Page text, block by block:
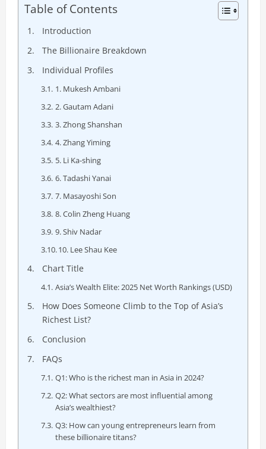
Table of Contents
Introduction
The Billionaire Breakdown
Individual Profiles
1. Mukesh Ambani
2. Gautam Adani
3. Zhong Shanshan
4. Zhang Yiming
5. Li Ka-shing
6. Tadashi Yanai
7. Masayoshi Son
8. Colin Zheng Huang
9. Shiv Nadar
10. Lee Shau Kee
Chart Title
Asia’s Wealth Elite: 2025 Net Worth Rankings (USD)
How Does Someone Climb to the Top of Asia’s
Richest List?
Conclusion
FAQs
Q1: Who is the richest man in Asia in 2024?
Q2: What sectors are most influential among
Asia’s wealthiest?
Q3: How can young entrepreneurs learn from
these billionaire titans?